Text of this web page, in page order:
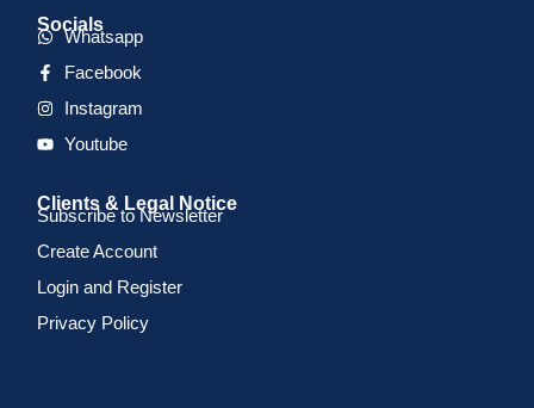
Socials
Whatsapp
Facebook
Instagram
Youtube
Clients & Legal Notice
Subscribe to Newsletter
Create Account
Login and Register
Privacy Policy